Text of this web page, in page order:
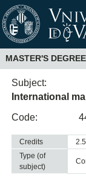
MASTER'S
Subject:
International
Code:
Credits
2.5
Type (of
subject)